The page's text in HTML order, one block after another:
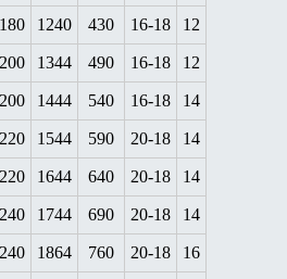
180 1240 430 16-18 12
200 1344 490 16-18 12
200 1444 540 16-18 14
220 1544 590 20-18 14
220 1644 640 20-18 14
240 1744 690 20-18 14
240 1864 760 20-18 16